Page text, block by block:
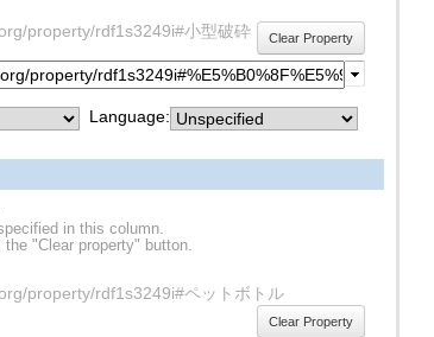
property/rdf1s3249i#小型破砕 Clear Property
Language:
in this column.
"Clear property" button.
property/rdf1s3249i#ペットボトル
Clear Property